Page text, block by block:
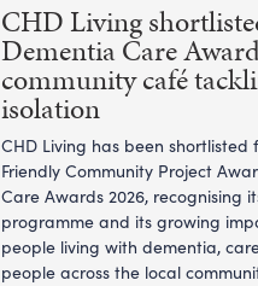
CHD Living
Dementia Care
community café
isolation
CHD Living has been shortlisted
Friendly Community Project
Care Awards 2026, recognising
programme and its growing
people living with dementia,
people across the local